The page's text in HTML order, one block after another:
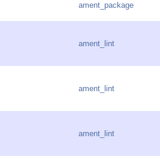
ament_package
ament_lint
ament_lint
ament_lint